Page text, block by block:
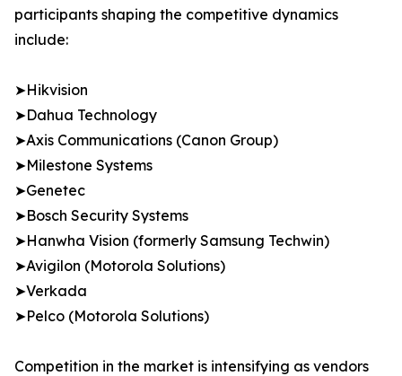
participants shaping the competitive dynamics
include:
➤Hikvision
➤Dahua Technology
➤Axis Communications (Canon Group)
➤Milestone Systems
➤Genetec
➤Bosch Security Systems
➤Hanwha Vision (formerly Samsung Techwin)
➤Avigilon (Motorola Solutions)
➤Verkada
➤Pelco (Motorola Solutions)
Competition in the market is intensifying as vendors